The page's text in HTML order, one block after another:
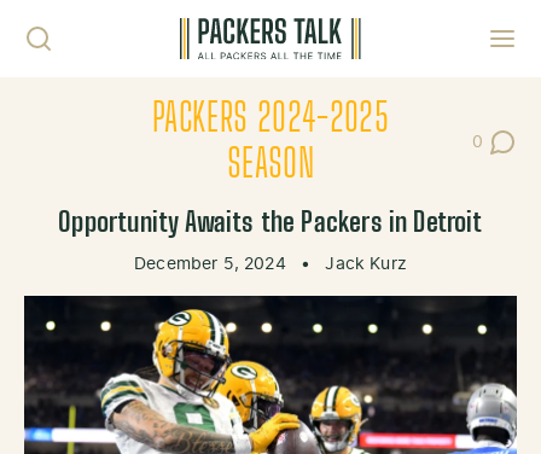
PACKERS 2024-2025
SEASON
0
Post
Opportunity Awaits the Packers in Detroit
December 5, 2024 • Jack Kurz